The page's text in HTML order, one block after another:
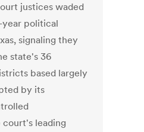
justices waded
political
signaling they
state's 36
based largely
by its
court's leading